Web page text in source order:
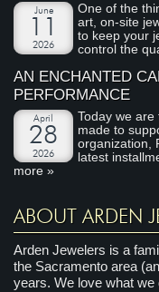
June
2026
One of the
art, on-site
to keep your
control the
AN ENCHANTED
PERFORMANCE
April
28
2026
Today we
made to
organization,
latest
more »
ABOUT ARDEN
Arden Jewelers is a
the Sacramento area
years. We love what